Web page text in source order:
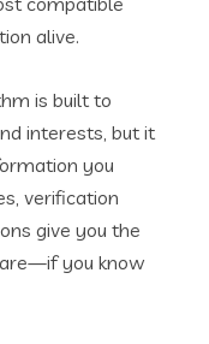
alive.
is built to
interests, but it
you
verification
give you the
you know